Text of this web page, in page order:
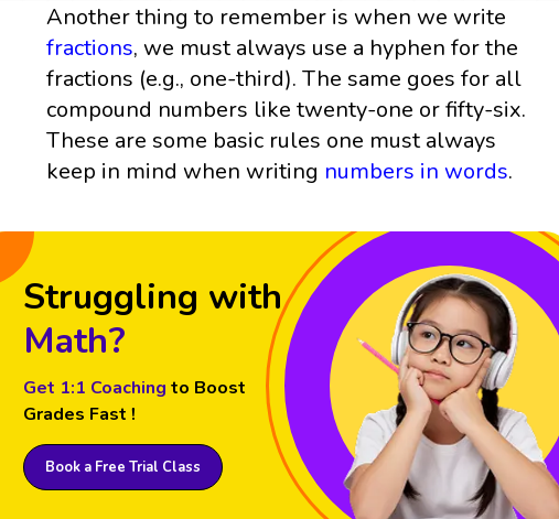
Another thing to remember is when we write
fractions, we must always use a hyphen for the
fractions (e.g., one-third). The same goes for all
compound numbers like twenty-one or fifty-six.
These are some basic rules one must always
keep in mind when writing numbers in words.
Struggling with
Math?
Get 1:1 Coaching to Boost
Grades Fast !
Book a Free Trial Class